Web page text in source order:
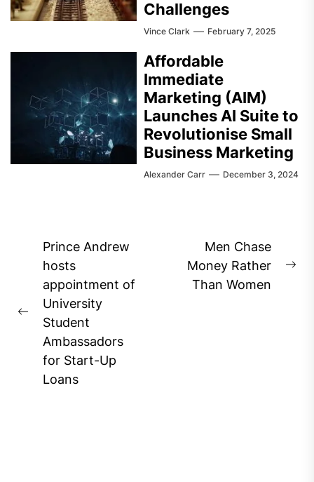
Challenges
Vince Clark February 7, 2025
Affordable
Immediate
Marketing (AIM)
Launches AI Suite to
Revolutionise Small
Business Marketing
Alexander Carr December 3, 2024
Post
navigation
Previous
post:
Prince Andrew
hosts
appointment of
University
Student
Ambassadors
for Start-Up
Loans
Men Chase
Money Rather
Than Women